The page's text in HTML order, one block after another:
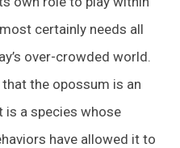
certainly needs all
over-crowded world.
the opossum is an
is a species whose
have allowed it to